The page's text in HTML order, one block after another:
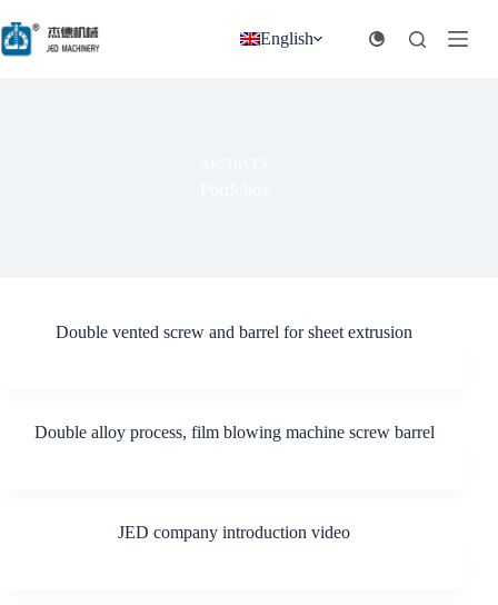
过
内
English
Double vented screw and barrel for sheet extrusion
Double alloy process, film blowing machine screw barrel
JED company introduction video